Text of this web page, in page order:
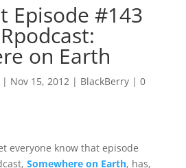
Episode #143
on Earth
| Nov 15, 2012| BlackBerry| 0
everyone know that episode
Somewhere on Earth, has,